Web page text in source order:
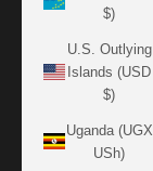
$)
U.S. Outlying
Islands (USD
$)
Uganda (UGX
USh)